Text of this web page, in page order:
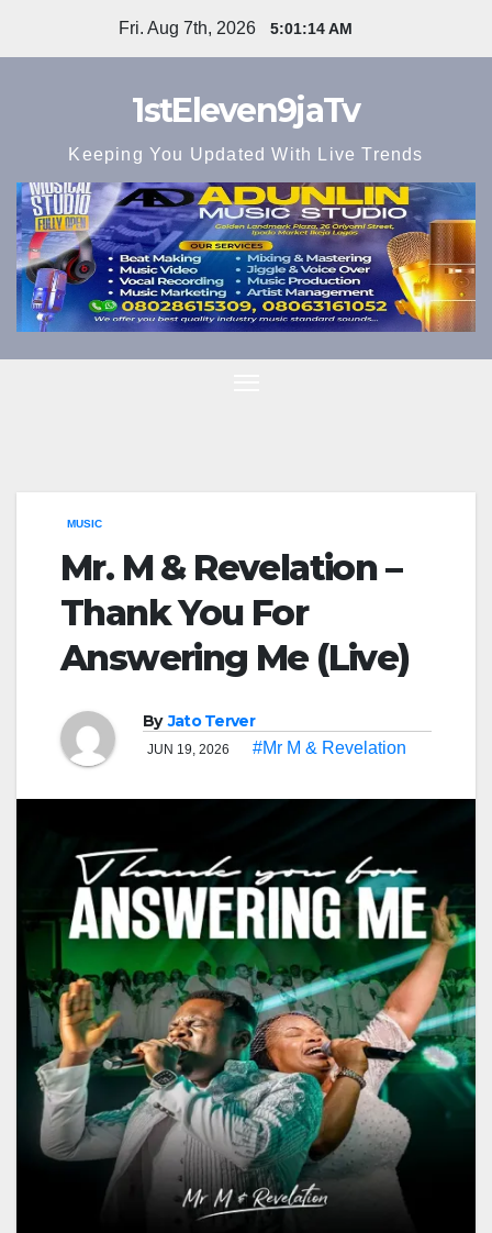
Fri. Aug 7th, 2026 5:01:15 AM
1stEleven9jaTv
Keeping You Updated With Live Trends
MUSIC
Mr. M & Revelation –
Thank You For
Answering Me (Live)
By Jato Terver
JUN 19, 2026 #Mr M & Revelation